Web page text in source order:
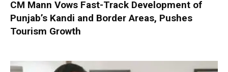
CM Mann Vows Fast-Track Development of
Punjab’s Kandi and Border Areas, Pushes
Tourism Growth